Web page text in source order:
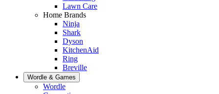
Lawn Care
Home Brands
Ninja
Shark
Dyson
KitchenAid
Ring
Breville
Wordle & Games
Wordle